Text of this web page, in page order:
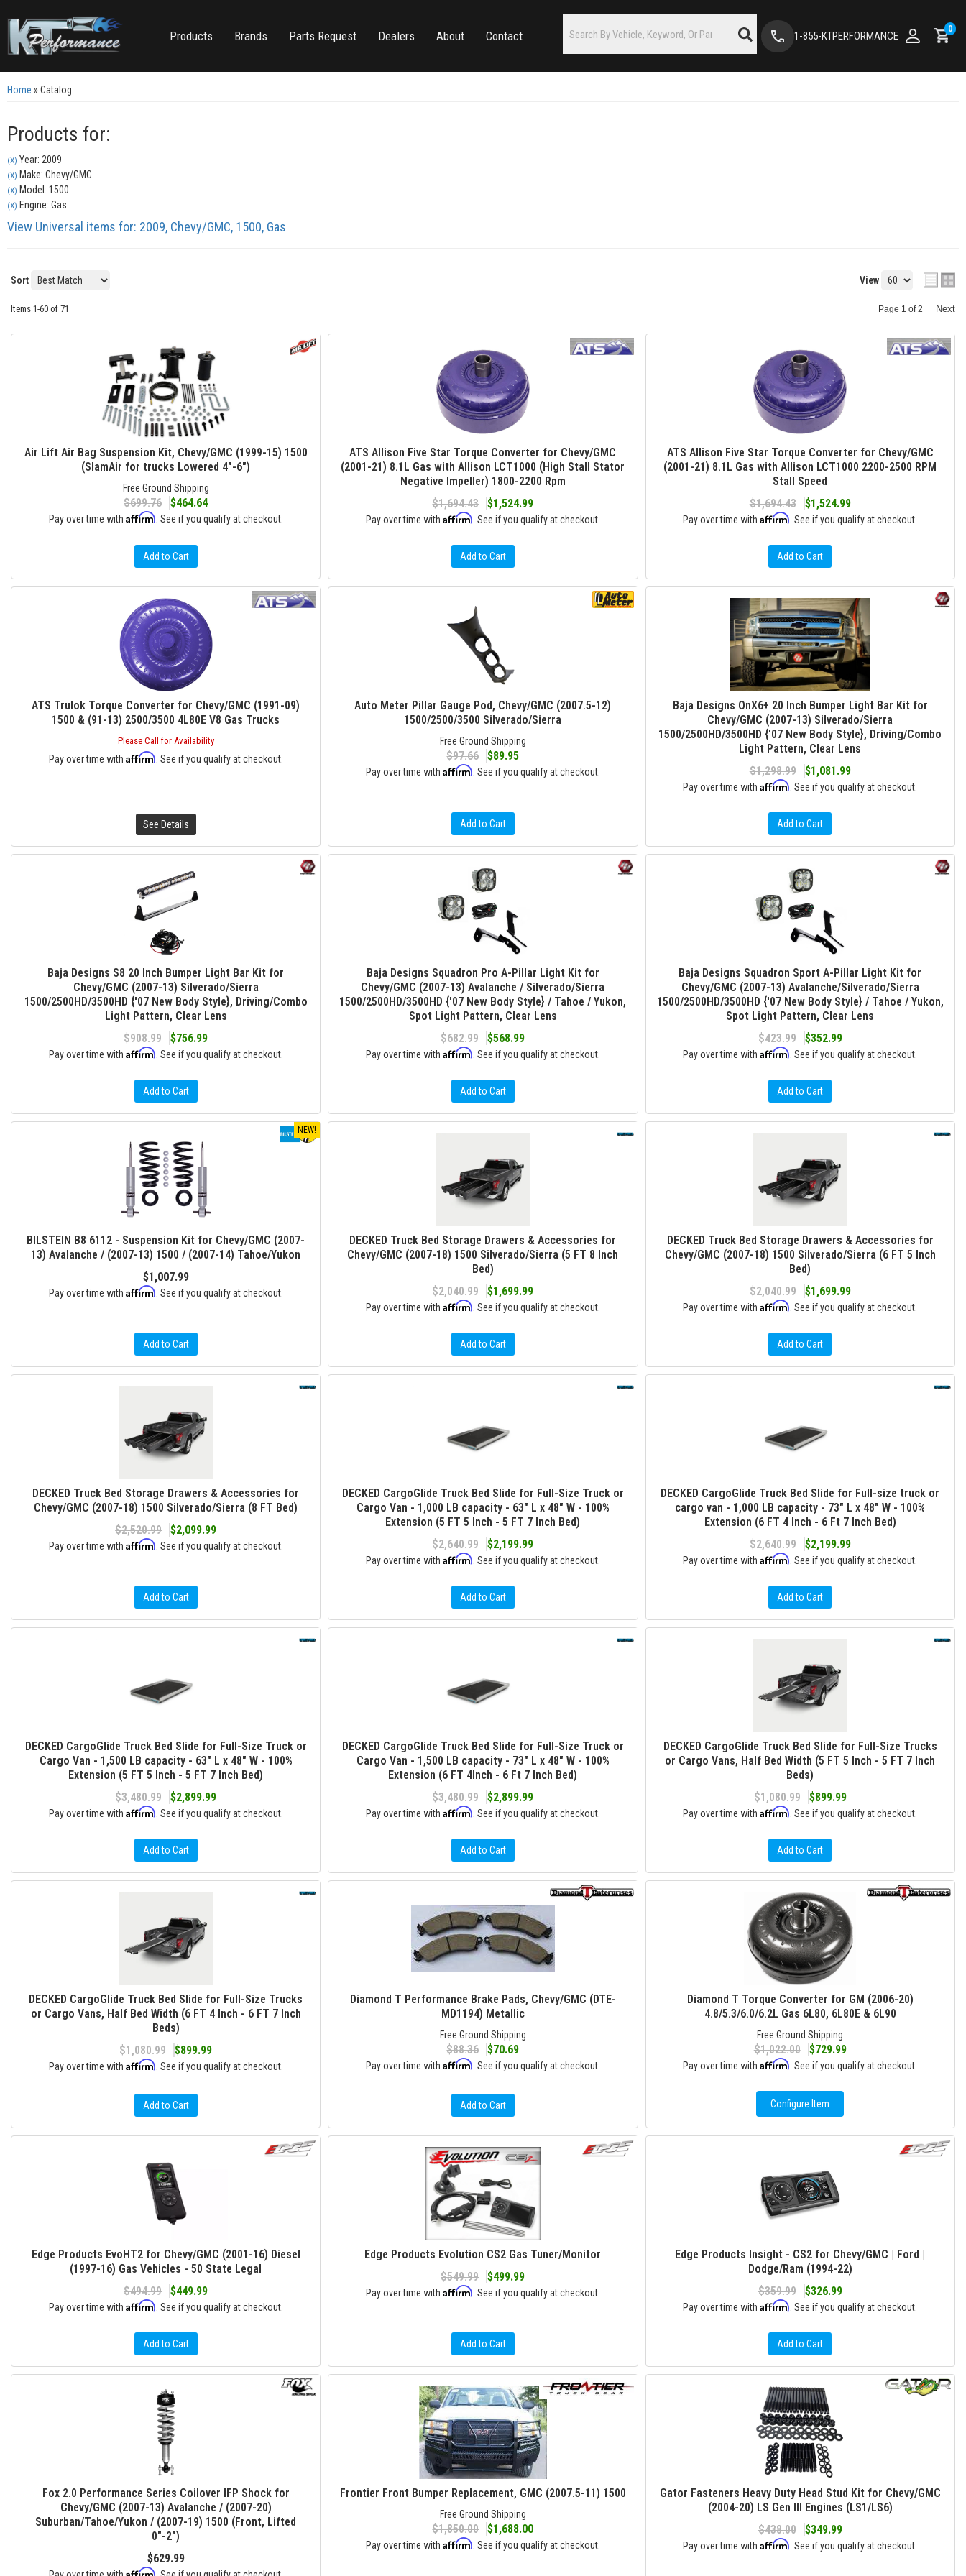
Products Brands Parts Request Dealers About Contact 1-855-KTPERFORMANCE
0
Home »Catalog
Products for:
(X) Year: 2009
(X) Make: Chevy/GMC
(X) Model: 1500
(X) Engine: Gas
View Universal items for: 2009, Chevy/GMC, 1500, Gas
Sort View
Items 1-60 of 71 Page 1 of2 Next
Air Lift Air Bag Suspension Kit, Chevy/GMC (1999-15) 1500
(SlamAir for trucks Lowered 4"-6")
Free Ground Shipping
$699.76 $464.64
Pay over time with Affirm . See if you qualify at checkout.
Add to Cart
ATS Allison Five Star Torque Converter for Chevy/GMC
(2001-21) 8.1L Gas with Allison LCT1000 (High Stall Stator
Negative Impeller) 1800-2200 Rpm
$1,694.43
$1,524.99
Pay over time with Affirm . See if you qualify at checkout.
Add to Cart
ATS Allison Five Star Torque Converter for Chevy/GMC
(2001-21) 8.1L Gas with Allison LCT1000 2200-2500 RPM
Stall Speed
$1,694.43
$1,524.99
Pay over time withAffirm . See if you qualify at checkout.
Add to Cart
ATS Trulok Torque Converter for Chevy/GMC (1991-09)
1500 & (91-13) 2500/3500 4L80E V8 Gas Trucks
Please Call for Availability
Pay over time with Affirm . See if you qualify at checkout.
See Details
Auto Meter Pillar Gauge Pod, Chevy/GMC (2007.5-12)
1500/2500/3500 Silverado/Sierra
Free Ground Shipping
$97.66 $89.95
Pay over time with Affirm . See if you qualify at checkout.
Add to Cart
Baja Designs OnX6+ 20 Inch Bumper Light Bar Kit for
Chevy/GMC (2007-13) Silverado/Sierra
1500/2500HD/3500HD {'07 New Body Style}, Driving/Combo
Light Pattern, Clear Lens
$1,298.99
$1,081.99
Pay over time withAffirm . See if you qualify at checkout.
Add to Cart
Baja Designs S8 20 Inch Bumper Light Bar Kit for
Chevy/GMC (2007-13) Silverado/Sierra
1500/2500HD/3500HD {'07 New Body Style}, Driving/Combo
Light Pattern, Clear Lens
$908.99
$756.99
Pay over time with Affirm . See if you qualify at checkout.
Add to Cart
Baja Designs Squadron Pro A-Pillar Light Kit for
Chevy/GMC (2007-13) Avalanche / Silverado/Sierra
1500/2500HD/3500HD {'07 New Body Style} / Tahoe / Yukon,
Spot Light Pattern, Clear Lens
$682.99
$568.99
Pay over time with Affirm . See if you qualify at checkout.
Add to Cart
Baja Designs Squadron Sport A-Pillar Light Kit for
Chevy/GMC (2007-13) Avalanche/Silverado/Sierra
1500/2500HD/3500HD {'07 New Body Style} / Tahoe / Yukon,
Spot Light Pattern, Clear Lens
$423.99
$352.99
Pay over time withAffirm . See if you qualify at checkout.
Add to Cart
NEW!
BILSTEIN B8 6112 - Suspension Kit for Chevy/GMC (2007-
13) Avalanche / (2007-13) 1500 / (2007-14) Tahoe/Yukon
$1,007.99
Pay over time with Affirm . See if you qualify at checkout.
Add to Cart
DECKED Truck Bed Storage Drawers & Accessories for
Chevy/GMC (2007-18) 1500 Silverado/Sierra (5 FT 8 Inch
Bed)
$2,040.99
$1,699.99
Pay over time with Affirm . See if you qualify at checkout.
Add to Cart
DECKED Truck Bed Storage Drawers & Accessories for
Chevy/GMC (2007-18) 1500 Silverado/Sierra (6 FT 5 Inch
Bed)
$2,040.99
$1,699.99
Pay over time withAffirm . See if you qualify at checkout.
Add to Cart
DECKED Truck Bed Storage Drawers & Accessories for
Chevy/GMC (2007-18) 1500 Silverado/Sierra (8 FT Bed)
$2,520.99
$2,099.99
Pay over time with Affirm . See if you qualify at checkout.
Add to Cart
DECKED CargoGlide Truck Bed Slide for Full-Size Truck or
Cargo Van - 1,000 LB capacity - 63" L x 48" W - 100%
Extension (5 FT 5 Inch - 5 FT 7 Inch Bed)
$2,640.99
$2,199.99
Pay over time with Affirm . See if you qualify at checkout.
Add to Cart
DECKED CargoGlide Truck Bed Slide for Full-size truck or
cargo van - 1,000 LB capacity - 73" L x 48" W - 100%
Extension (6 FT 4 Inch - 6 Ft 7 Inch Bed)
$2,640.99
$2,199.99
Pay over time withAffirm . See if you qualify at checkout.
Add to Cart
DECKED CargoGlide Truck Bed Slide for Full-Size Truck or
Cargo Van - 1,500 LB capacity - 63" L x 48" W - 100%
Extension (5 FT 5 Inch - 5 FT 7 Inch Bed)
$3,480.99
$2,899.99
Pay over time with Affirm . See if you qualify at checkout.
Add to Cart
DECKED CargoGlide Truck Bed Slide for Full-Size Truck or
Cargo Van - 1,500 LB capacity - 73" L x 48" W - 100%
Extension (6 FT 4Inch - 6 Ft 7 Inch Bed)
$3,480.99
$2,899.99
Pay over time with Affirm . See if you qualify at checkout.
Add to Cart
DECKED CargoGlide Truck Bed Slide for Full-Size Trucks
or Cargo Vans, Half Bed Width (5 FT 5 Inch - 5 FT 7 Inch
Beds)
$1,080.99
$899.99
Pay over time withAffirm . See if you qualify at checkout.
Add to Cart
DECKED CargoGlide Truck Bed Slide for Full-Size Trucks
or Cargo Vans, Half Bed Width (6 FT 4 Inch - 6 FT 7 Inch
Beds)
$1,080.99
$899.99
Pay over time with Affirm . See if you qualify at checkout.
Add to Cart
Diamond T Performance Brake Pads, Chevy/GMC (DTE-
MD1194) Metallic
Free Ground Shipping
$88.36 $70.69
Pay over time with Affirm . See if you qualify at checkout.
Add to Cart
Diamond T Torque Converter for GM (2006-20)
4.8/5.3/6.0/6.2L Gas 6L80, 6L80E & 6L90
Free Ground Shipping
$1,022.00 $729.99
Pay over time withAffirm . See if you qualify at checkout.
Configure Item
Edge Products EvoHT2 for Chevy/GMC (2001-16) Diesel
(1997-16) Gas Vehicles - 50 State Legal
$494.99
$449.99
Pay over time with Affirm . See if you qualify at checkout.
Add to Cart
Edge Products Evolution CS2 Gas Tuner/Monitor
$549.99
$499.99
Pay over time with Affirm . See if you qualify at checkout.
Add to Cart
Edge Products Insight - CS2 for Chevy/GMC | Ford |
Dodge/Ram (1994-22)
$359.99
$326.99
Pay over time withAffirm . See if you qualify at checkout.
Add to Cart
Fox 2.0 Performance Series Coilover IFP Shock for
Chevy/GMC (2007-13) Avalanche / (2007-20)
Suburban/Tahoe/Yukon / (2007-19) 1500 (Front, Lifted
0"-2")
$629.99
Affirm
Frontier Front Bumper Replacement, GMC (2007.5-11) 1500
Free Ground Shipping
$1,850.00 $1,688.00
Pay over time with Affirm . See if you qualify at checkout.
Gator Fasteners Heavy Duty Head Stud Kit for Chevy/GMC
(2004-20) LS Gen III Engines (LS1/LS6)
$438.00
$349.99
Pay over time withAffirm . See if you qualify at checkout.